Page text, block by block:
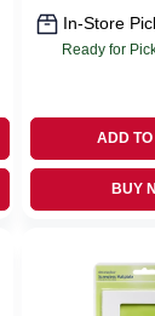
In-Store
Ready for
ADD
BUY